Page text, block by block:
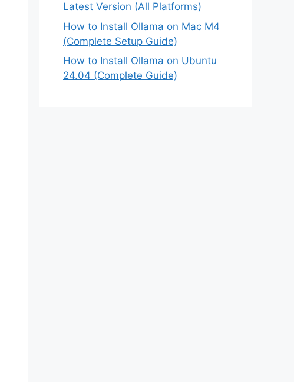
Latest Version (All Platforms)
How to Install Ollama on Mac M4
(Complete Setup Guide)
How to Install Ollama on Ubuntu
24.04 (Complete Guide)